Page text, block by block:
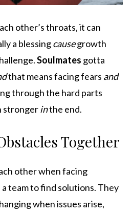
other’s throats, it can
a blessingcausegrowth
Soulmates gotta
that means facing fears and
through the hard parts
strongerinthe end.
Together
other when facing
team to find solutions. They
when issues arise,